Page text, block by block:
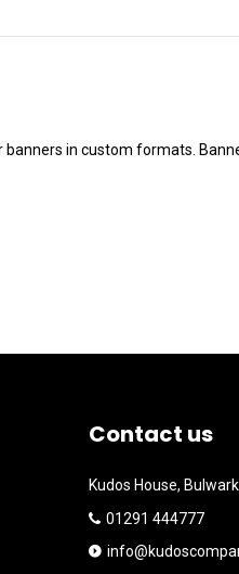
in custom formats.
Contact us
Kudos House,
01291 444777